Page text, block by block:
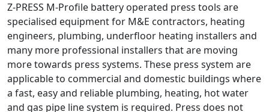
Z-PRESS M-Profile battery operated press tools are
specialised equipment for M&E contractors, heating
engineers, plumbing, underfloor heating installers and
many more professional installers that are moving
more towards press systems. These press system are
applicable to commercial and domestic buildings where
a fast, easy and reliable plumbing, heating, hot water
and gas pipe line system is required. Press does not